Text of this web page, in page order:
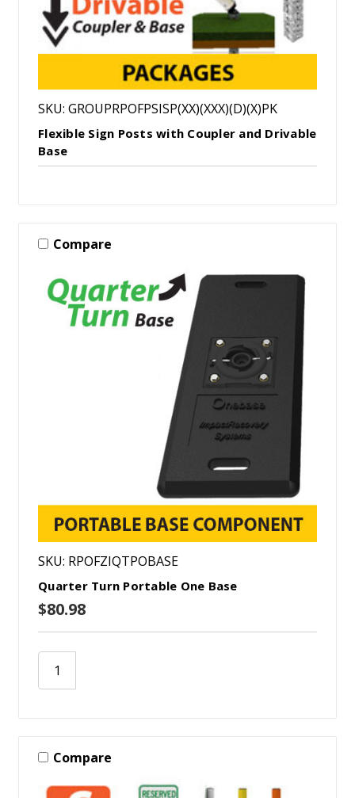
SKU: GROUPRPOFPSISP(XX)(XXX)(D)(X)PK
Flexible Sign Posts with Coupler and Drivable
Base
Compare
SKU: RPOFZIQTPOBASE
Quarter Turn Portable One Base
$80.98
Compare